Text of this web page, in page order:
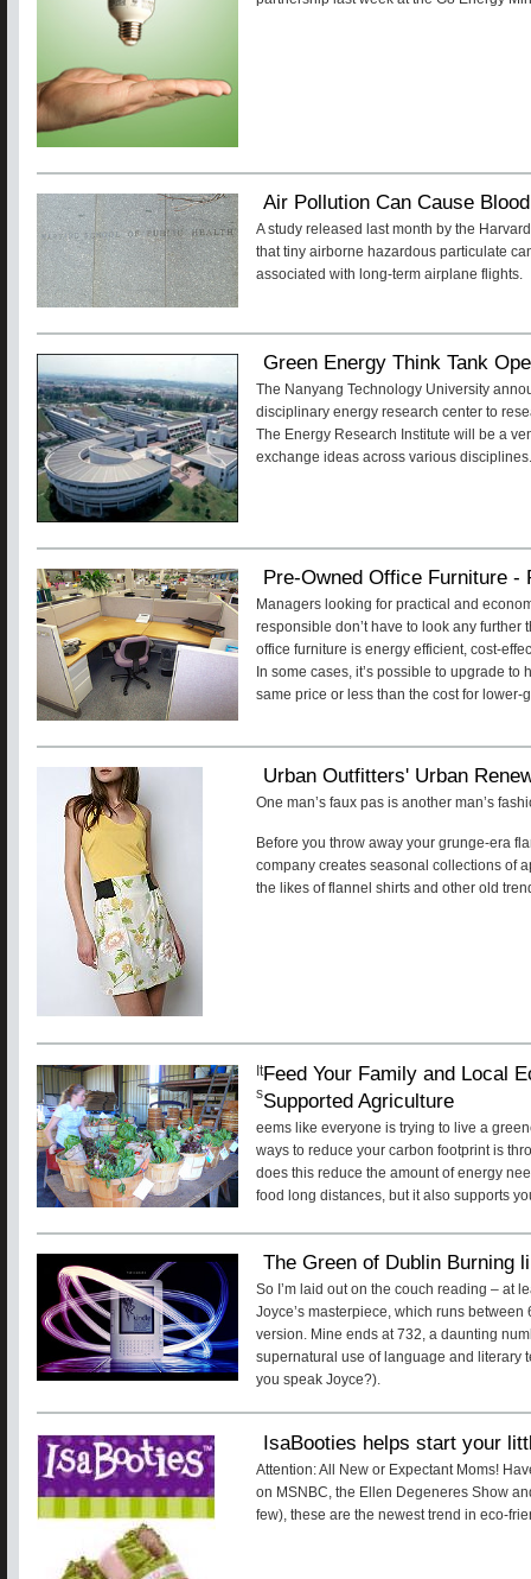
Air Pollution Can Cause
A study released last month by the
that tiny airborne hazardous particulate
associated with long-term airplane flights.
Green Energy Think Tank
The Nanyang Technology University
disciplinary energy research center to
The Energy Research Institute will be a
exchange ideas across various disciplines.
Pre-Owned Office Furniture -
Managers looking for practical and
responsible don’t have to look any
office furniture is energy efficient, cost-
In some cases, it’s possible to upgrade
same price or less than the cost for lower-
Urban Outfitters' Urban
One man’s faux pas is another man’s
Before you throw away your grunge-era
company creates seasonal collections of
the likes of flannel shirts and other old
Feed Your Family and Local
Supported Agriculture
It
s
eems like everyone is trying to live a
ways to reduce your carbon footprint is
does this reduce the amount of energy
food long distances, but it also supports
The Green of Dublin Burning
So I’m laid out on the couch reading – at
Joyce’s masterpiece, which runs
version. Mine ends at 732, a daunting
supernatural use of language and literary
you speak Joyce?).
IsaBooties helps start your
Attention: All New or Expectant Moms!
on MSNBC, the Ellen Degeneres Show
few), these are the newest trend in eco-